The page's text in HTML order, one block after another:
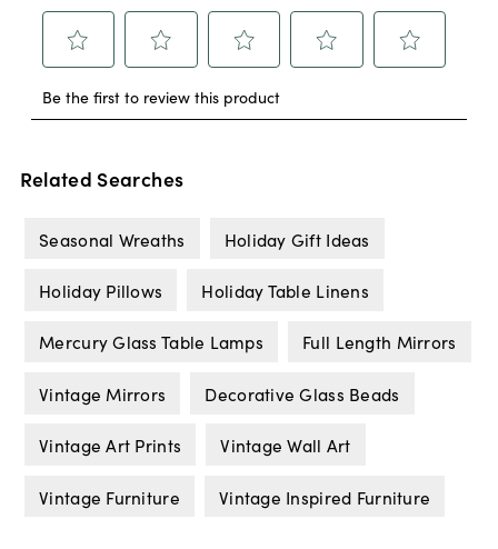
Related Searches
Seasonal Wreaths Holiday Gift Ideas
Holiday Pillows Holiday Table Linens
Mercury Glass Table Lamps Full Length Mirrors
Vintage Mirrors Decorative Glass Beads
Vintage Art Prints Vintage Wall Art
Vintage Furniture Vintage Inspired Furniture